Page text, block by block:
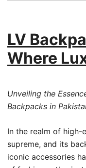
LV
Where
Unveiling the
Backpacks in
In the realm of high-
supreme, and its
iconic accessories